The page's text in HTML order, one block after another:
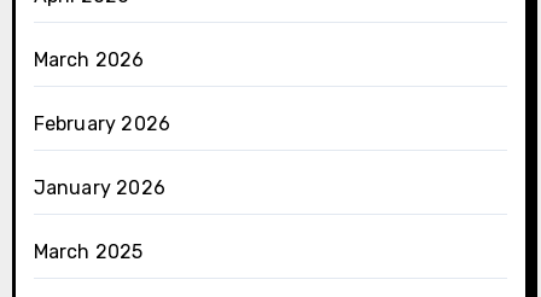
March 2026
February 2026
January 2026
March 2025